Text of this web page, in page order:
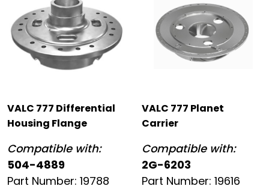
VALC 777 Differential
Housing Flange
Compatible with:
504-4889
Part Number: 19788
VALC 777 Planet
Carrier
Compatible with:
2G-6203
Part Number: 19616